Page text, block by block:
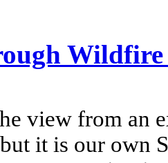
Wildfire
view from an
it is our own